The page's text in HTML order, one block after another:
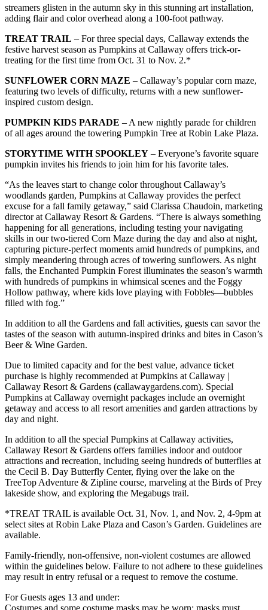
streamers glisten in the autumn sky in this stunning art installation,
adding flair and color overhead along a 100-foot pathway.
TREAT TRAIL – For three special days, Callaway extends the
festive harvest season as Pumpkins at Callaway offers trick-or-
treating for the first time from Oct. 31 to Nov. 2.*
SUNFLOWER CORN MAZE – Callaway’s popular corn maze,
featuring two levels of difficulty, returns with a new sunflower-
inspired custom design.
PUMPKIN KIDS PARADE – A new nightly parade for children
of all ages around the towering Pumpkin Tree at Robin Lake Plaza.
STORYTIME WITH SPOOKLEY – Everyone’s favorite square
pumpkin invites his friends to join him for his favorite tales.
“As the leaves start to change color throughout Callaway’s
woodlands garden, Pumpkins at Callaway provides the perfect
excuse for a fall family getaway,” said Clarissa Chaudoin, marketing
director at Callaway Resort & Gardens. “There is always something
happening for all generations, including testing your navigating
skills in our two-tiered Corn Maze during the day and also at night,
capturing picture-perfect moments amid hundreds of pumpkins, and
simply meandering through acres of towering sunflowers. As night
falls, the Enchanted Pumpkin Forest illuminates the season’s warmth
with hundreds of pumpkins in whimsical scenes and the Foggy
Hollow pathway, where kids love playing with Fobbles—bubbles
filled with fog.”
In addition to all the Gardens and fall activities, guests can savor the
tastes of the season with autumn-inspired drinks and bites in Cason’s
Beer & Wine Garden.
Due to limited capacity and for the best value, advance ticket
purchase is highly recommended at Pumpkins at Callaway |
Callaway Resort & Gardens (callawaygardens.com). Special
Pumpkins at Callaway overnight packages include an overnight
getaway and access to all resort amenities and garden attractions by
day and night.
In addition to all the special Pumpkins at Callaway activities,
Callaway Resort & Gardens offers families indoor and outdoor
attractions and recreation, including seeing hundreds of butterflies at
the Cecil B. Day Butterfly Center, flying over the lake on the
TreeTop Adventure & Zipline course, marveling at the Birds of Prey
lakeside show, and exploring the Megabugs trail.
*TREAT TRAIL is available Oct. 31, Nov. 1, and Nov. 2, 4-9pm at
select sites at Robin Lake Plaza and Cason’s Garden. Guidelines are
available.
Family-friendly, non-offensive, non-violent costumes are allowed
within the guidelines below. Failure to not adhere to these guidelines
may result in entry refusal or a request to remove the costume.
For Guests ages 13 and under:
Costumes and some costume masks may be worn; masks must